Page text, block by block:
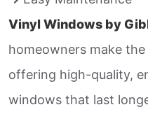
Vinyl Windows by
homeowners make
offering high-quality,
windows that last